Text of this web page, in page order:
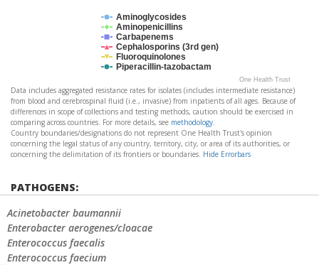
Aminoglycosides
Aminopenicillins
Carbapenems
Cephalosporins (3rd gen)
Fluoroquinolones
Piperacillin-tazobactam
One Health Trust
Data includes aggregated resistance rates for isolates (includes intermediate resistance)
from blood and cerebrospinal fluid (i.e., invasive) from inpatients of all ages. Because of
differences in scope of collections and testing methods, caution should be exercised in
comparing across countries. For more details, see methodology.
Country boundaries/designations do not represent One Health Trust's opinion
concerning the legal status of any country, territory, city, or area of its authorities, or
concerning the delimitation of its frontiers or boundaries. Hide Errorbars
PATHOGENS:
Acinetobacter baumannii
Enterobacter aerogenes/cloacae
Enterococcus faecalis
Enterococcus faecium